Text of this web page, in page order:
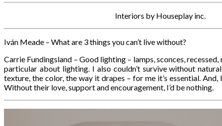
Interiors by Houseplay inc.
Iván Meade – What are 3 things you can’t live without?
Carrie Fundingsland – Good lighting – lamps, sconces, recessed,
particular about lighting. I also couldn’t survive without
texture, the color, the way it drapes – for me it’s essential.
Without their love, support and encouragement, I’d be nothing.